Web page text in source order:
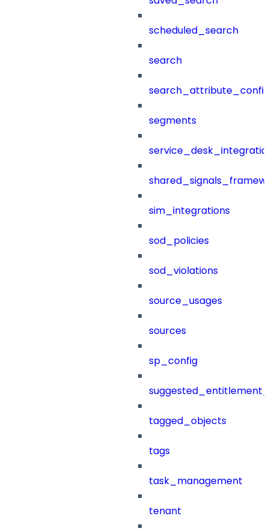
scheduled_search
search
segments
sim_integrations
sod_policies
sod_violations
source_usages
sources
sp_config
tagged_objects
tags
task_management
tenant